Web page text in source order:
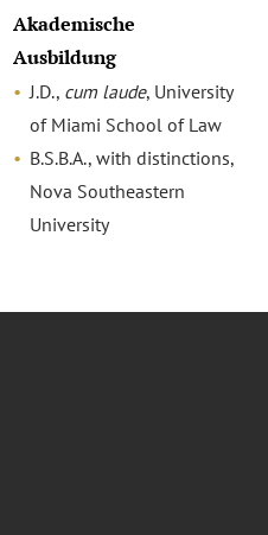
Akademische
Ausbildung
J.D., cum laude, University
of Miami School of Law
B.S.B.A., with distinctions,
Nova Southeastern
University